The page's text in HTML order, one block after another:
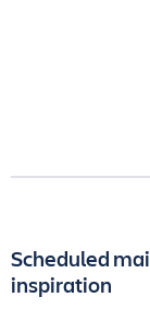
Scheduled
inspiration